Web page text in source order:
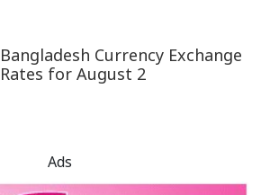
Bangladesh Currency Exchange
Rates for August 2
Ads